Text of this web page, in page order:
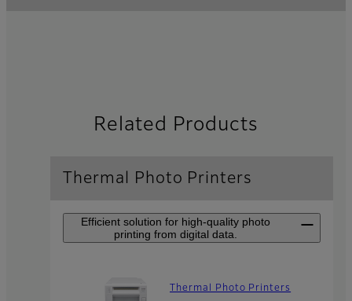
Related Products
Thermal Photo Printers
Efficient solution for high-quality photo
printing from digital data.
Thermal Photo Printers